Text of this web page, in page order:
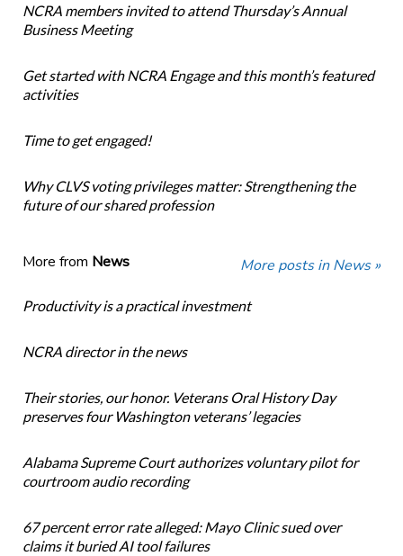
NCRA members invited to attend Thursday’s Annual
Business Meeting
Get started with NCRA Engage and this month’s featured
activities
Time to get engaged!
Why CLVS voting privileges matter: Strengthening the
future of our shared profession
More from News More posts in News »
Productivity is a practical investment
NCRA director in the news
Their stories, our honor. Veterans Oral History Day
preserves four Washington veterans’ legacies
Alabama Supreme Court authorizes voluntary pilot for
courtroom audio recording
67 percent error rate alleged: Mayo Clinic sued over
claims it buried AI tool failures